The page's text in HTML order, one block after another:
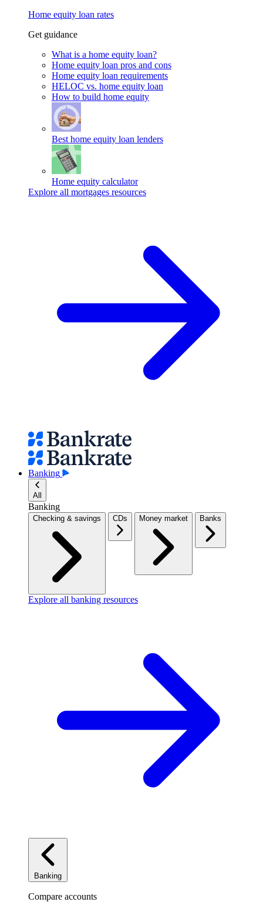
Home equity loan rates
Get guidance
What is a home equity loan?
Home equity loan pros and cons
Home equity loan requirements
HELOC vs. home equity loan
How to build home equity
Best home equity loan lenders
Home equity calculator
Explore all mortgages resources
Banking
All
Banking
Checking & savings CDs Money market Banks
Explore all banking resources
Banking
Compare accounts